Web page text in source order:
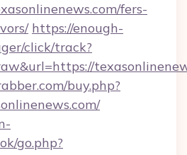
fers-
https://enough-
click/track?
buy.php?
go.php?